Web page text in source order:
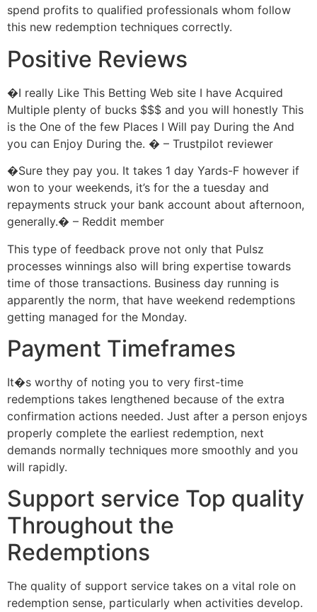
spend profits to qualified professionals whom follow
this new redemption techniques correctly.
Positive Reviews
�I really Like This Betting Web site I have Acquired
Multiple plenty of bucks $$$ and you will honestly This
is the One of the few Places I Will pay During the And
you can Enjoy During the. � – Trustpilot reviewer
�Sure they pay you. It takes 1 day Yards-F however if
won to your weekends, it’s for the a tuesday and
repayments struck your bank account about afternoon,
generally.� – Reddit member
This type of feedback prove not only that Pulsz
processes winnings also will bring expertise towards
time of those transactions. Business day running is
apparently the norm, that have weekend redemptions
getting managed for the Monday.
Payment Timeframes
It�s worthy of noting you to very first-time
redemptions takes lengthened because of the extra
confirmation actions needed. Just after a person enjoys
properly complete the earliest redemption, next
demands normally techniques more smoothly and you
will rapidly.
Support service Top quality
Throughout the
Redemptions
The quality of support service takes on a vital role on
redemption sense, particularly when activities develop.